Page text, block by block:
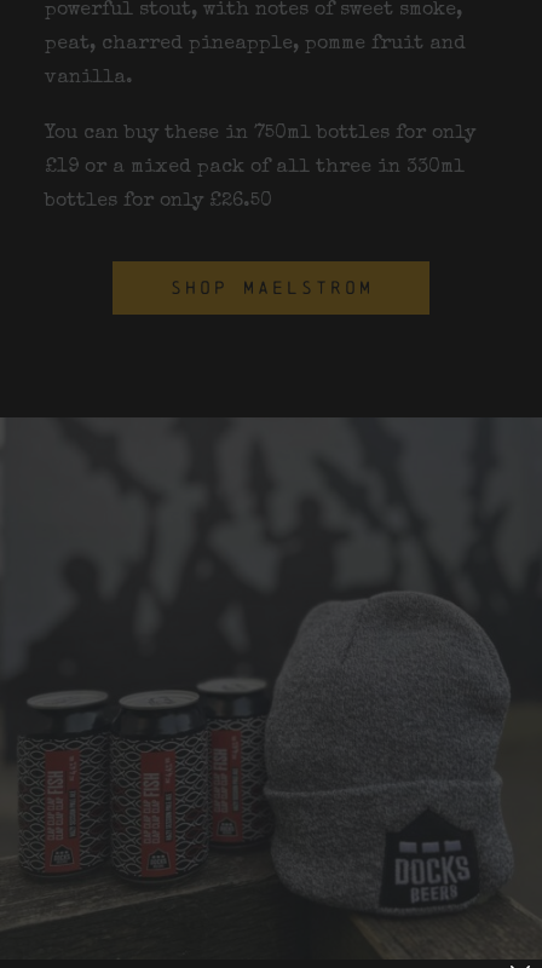
powerful stout, with notes of sweet smoke,
peat, charred pineapple, pomme fruit and
vanilla.
You can buy these in 750ml bottles for only
£19 or a mixed pack of all three in 330ml
bottles for only £26.50
SHOP MAELSTROM